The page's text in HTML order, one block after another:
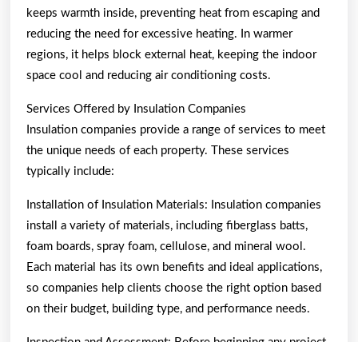
keeps warmth inside, preventing heat from escaping and
reducing the need for excessive heating. In warmer
regions, it helps block external heat, keeping the indoor
space cool and reducing air conditioning costs.
Services Offered by Insulation Companies
Insulation companies provide a range of services to meet
the unique needs of each property. These services
typically include:
Installation of Insulation Materials: Insulation companies
install a variety of materials, including fiberglass batts,
foam boards, spray foam, cellulose, and mineral wool.
Each material has its own benefits and ideal applications,
so companies help clients choose the right option based
on their budget, building type, and performance needs.